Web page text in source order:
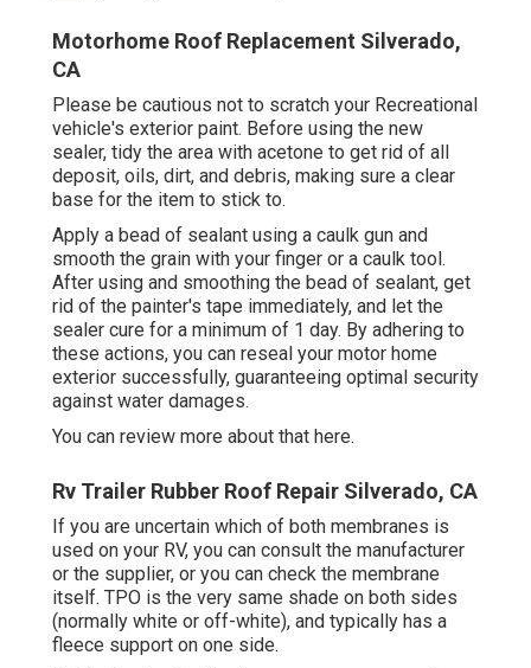
Motorhome Roof Replacement Silverado,
CA
Please be cautious not to scratch your Recreational
vehicle's exterior paint. Before using the new
sealer, tidy the area with acetone to get rid of all
deposit, oils, dirt, and debris, making sure a clear
base for the item to stick to.
Apply a bead of sealant using a caulk gun and
smooth the grain with your finger or a caulk tool.
After using and smoothing the bead of sealant, get
rid of the painter's tape immediately, and let the
sealer cure for a minimum of 1 day. By adhering to
these actions, you can reseal your motor home
exterior successfully, guaranteeing optimal security
against water damages.
You can review more about that here.
Rv Trailer Rubber Roof Repair Silverado, CA
If you are uncertain which of both membranes is
used on your RV, you can consult the manufacturer
or the supplier, or you can check the membrane
itself. TPO is the very same shade on both sides
(normally white or off-white), and typically has a
fleece support on one side.